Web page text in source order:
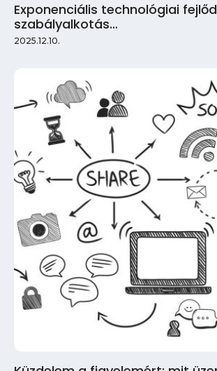
Exponenciális technológiai
szabályalkotás…
2025.12.10.